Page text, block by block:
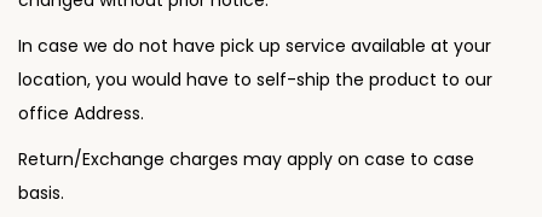
t
i
t
In case we do not have pick up service available at your
location, you would have to self-ship the product to our
office Address.
Return/Exchange charges may apply on case to case
basis.